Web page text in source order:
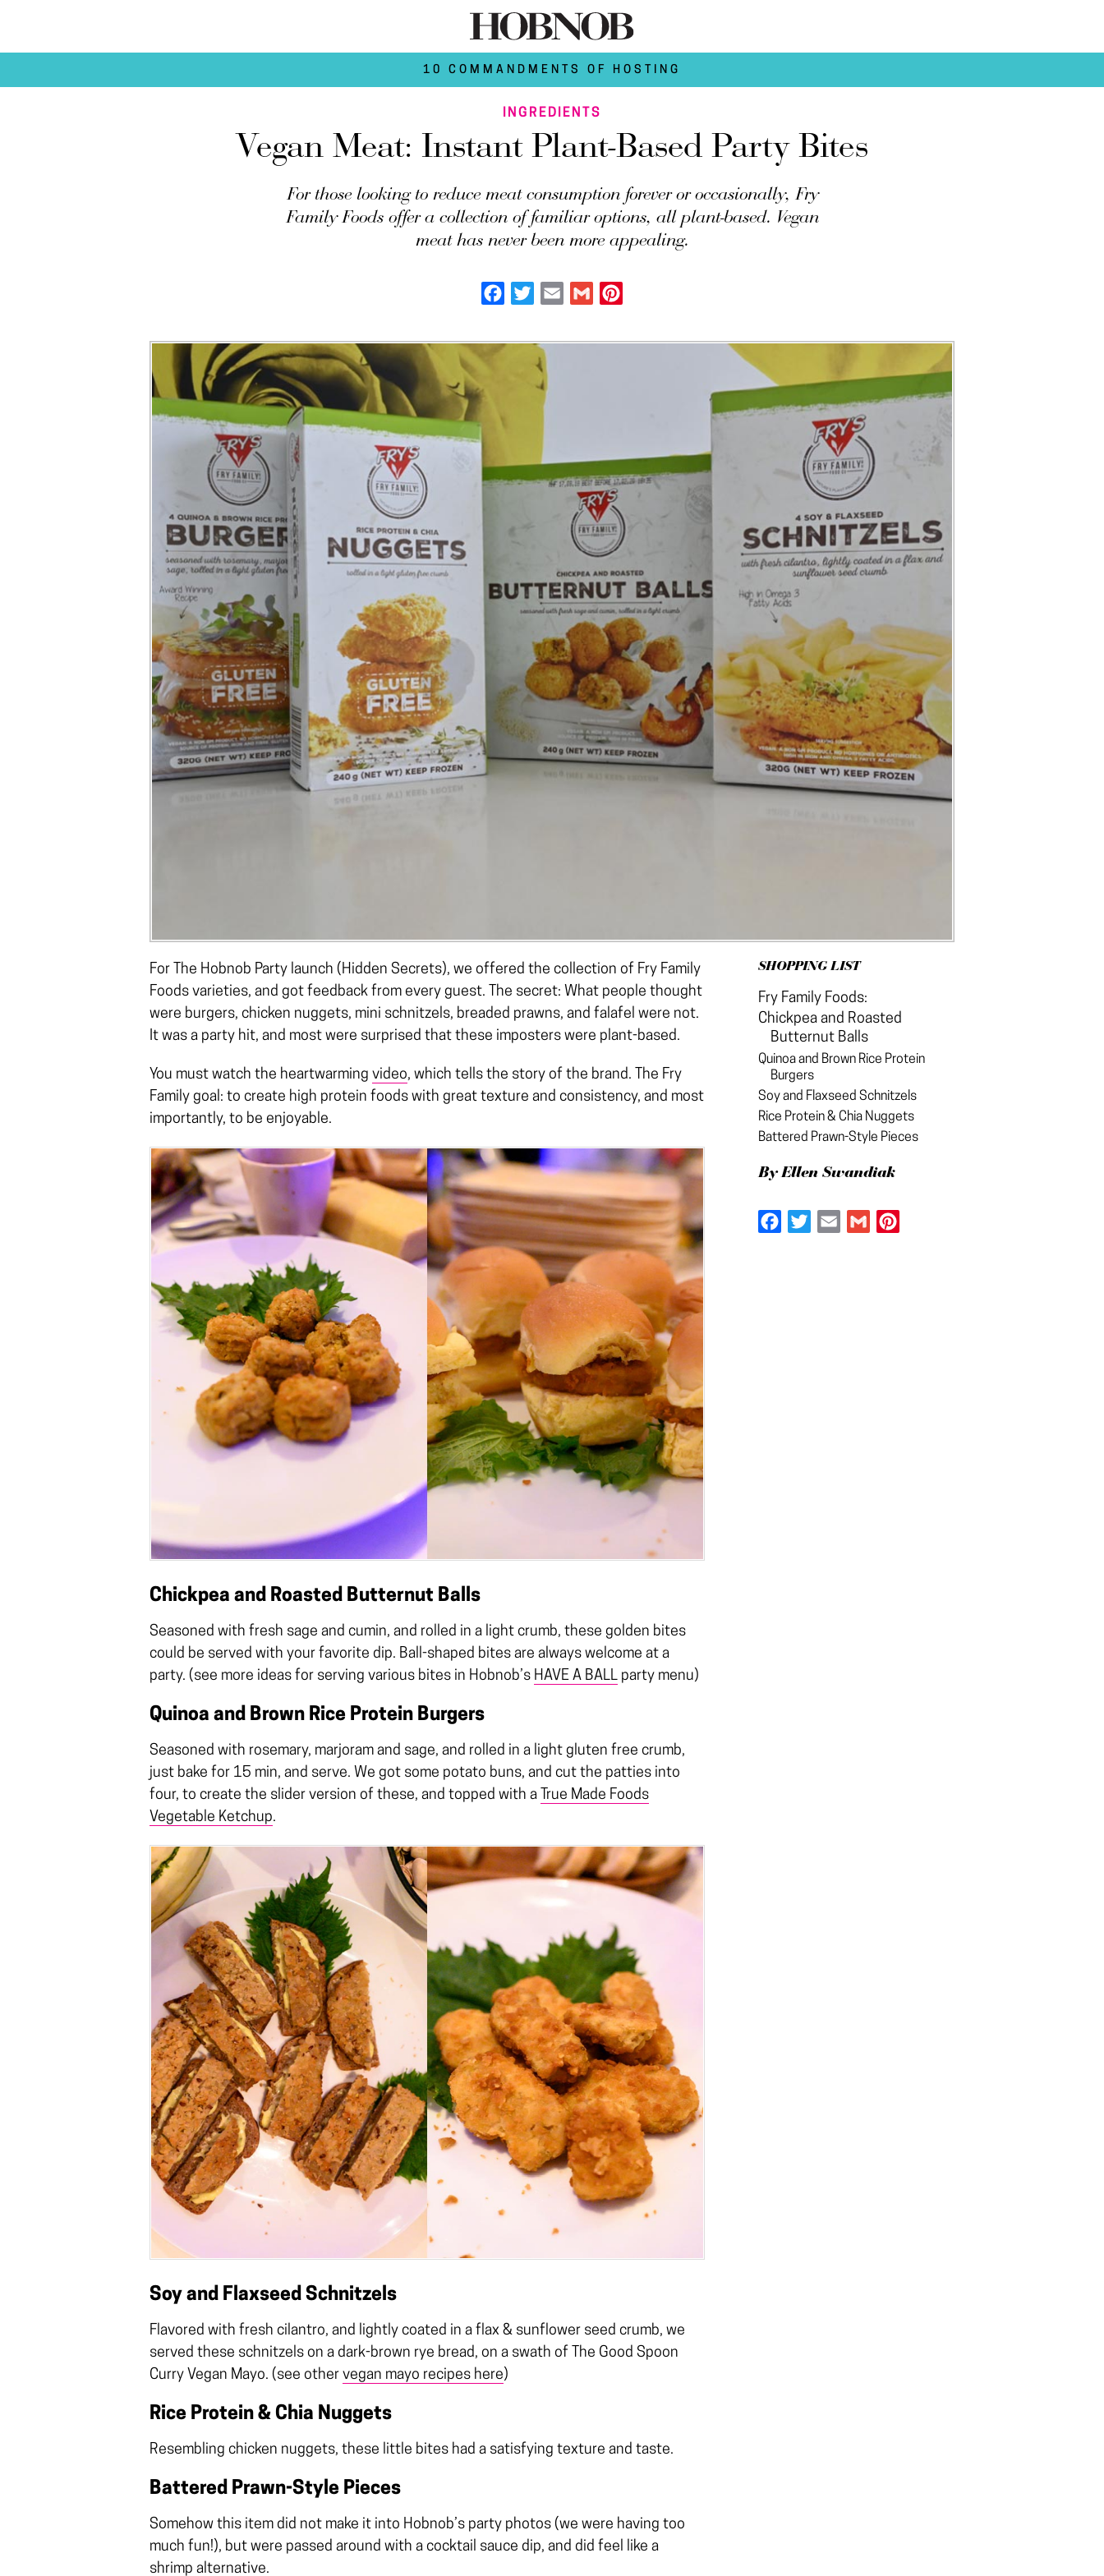
10 COMMANDMENTS OF HOSTING
INGREDIENTS
Vegan Meat: Instant Plant-Based Party Bites
For those looking to reduce meat consumption forever or occasionally, Fry
Family Foods offer a collection of familiar options, all plant-based. Vegan
meat has never been more appealing.
Facebook
Twitter Email Gmail
For The Hobnob Party launch (Hidden Secrets), we offered the collection of Fry Family
Foods varieties, and got feedback from every guest. The secret: What people thought
were burgers, chicken nuggets, mini schnitzels, breaded prawns, and falafel were not.
It was a party hit, and most were surprised that these imposters were plant-based.
You must watch the heartwarming video, which tells the story of the brand. The Fry
Family goal: to create high protein foods with great texture and consistency, and most
importantly, to be enjoyable.
Chickpea and Roasted Butternut Balls
Seasoned with fresh sage and cumin, and rolled in a light crumb, these golden bites
could be served with your favorite dip. Ball-shaped bites are always welcome at a
party. (see more ideas for serving various bites in Hobnob’s HAVE A BALL party menu)
Quinoa and Brown Rice Protein Burgers
Seasoned with rosemary, marjoram and sage, and rolled in a light gluten free crumb,
just bake for 15 min, and serve. We got some potato buns, and cut the patties into
four, to create the slider version of these, and topped with a True Made Foods
Vegetable Ketchup.
Soy and Flaxseed Schnitzels
Flavored with fresh cilantro, and lightly coated in a flax & sunflower seed crumb, we
served these schnitzels on a dark-brown rye bread, on a swath of The Good Spoon
Curry Vegan Mayo. (see other vegan mayo recipes here)
Rice Protein & Chia Nuggets
Resembling chicken nuggets, these little bites had a satisfying texture and taste.
Battered Prawn-Style Pieces
Somehow this item did not make it into Hobnob’s party photos (we were having too
much fun!), but were passed around with a cocktail sauce dip, and did feel like a
shrimp alternative.
SHOPPING LIST
Fry Family Foods:
Chickpea and Roasted
Butternut Balls
Quinoa and Brown Rice Protein
Burgers
Soy and Flaxseed Schnitzels
Rice Protein & Chia Nuggets
Battered Prawn-Style Pieces
By Ellen Swandiak
Facebook
TwitterEmailGmailPinterest